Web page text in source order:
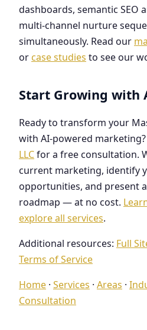
dashboards, semantic SEO
multi-channel nurture
simultaneously. Read our
or case studies to see our
Start Growing with
Ready to transform your
with AI-powered marketing?
LLCfor a free consultation.
current marketing, identify
opportunities, and present
roadmap — at no cost.
explore all services.
Additional resources: Full
Terms of Service
Home · Services · Areas ·
Consultation